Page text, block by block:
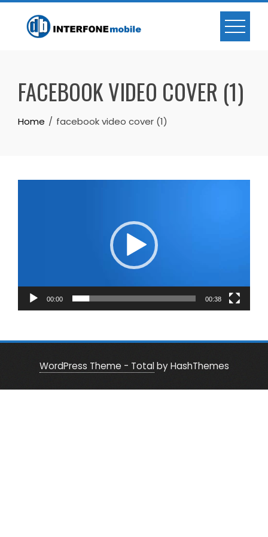
FACEBOOK VIDEO COVER (1)
Home facebook video cover (1)
00:00 00:38
WordPress Theme - Totalby HashThemes